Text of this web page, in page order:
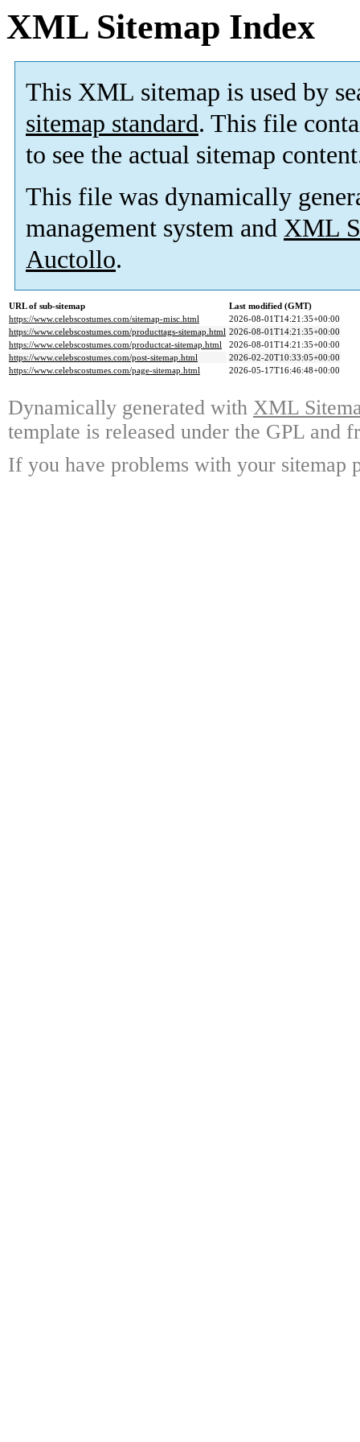
XML Sitemap Index
This XML sitemap is used by
sitemap standard. This file
to see the actual sitemap
This file was dynamically
management system and XML
Auctollo.
URL of sub-sitemap
Last modified (GMT)
https://www.celebscostumes.com/sitemap-misc.html
2026-08-01T14:21:35+00:00
https://www.celebscostumes.com/producttags-sitemap.html 2026-08-01T14:21:35+00:00
https://www.celebscostumes.com/productcat-sitemap.html
2026-08-01T14:21:35+00:00
https://www.celebscostumes.com/post-sitemap.html
2026-02-20T10:33:05+00:00
https://www.celebscostumes.com/page-sitemap.html
2026-05-17T16:46:48+00:00
Dynamically generated with XML
template is released under the GPL and
If you have problems with your sitemap